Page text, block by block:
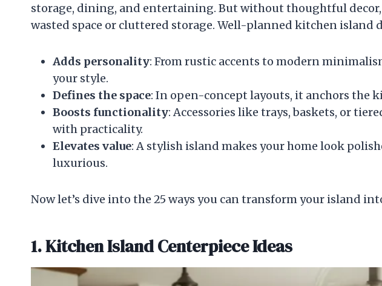
storage, dining, and entertaining. But without thoughtful
wasted space or cluttered storage. Well-planned kitchen island
Adds personality: From rustic accents to modern
your style.
Defines the space: In open-concept layouts, it anchors the
Boosts functionality: Accessories like trays, baskets, or
with practicality.
Elevates value: A stylish island makes your home look
luxurious.
Now let’s dive into the 25 ways you can transform your island
1. Kitchen Island Centerpiece Ideas